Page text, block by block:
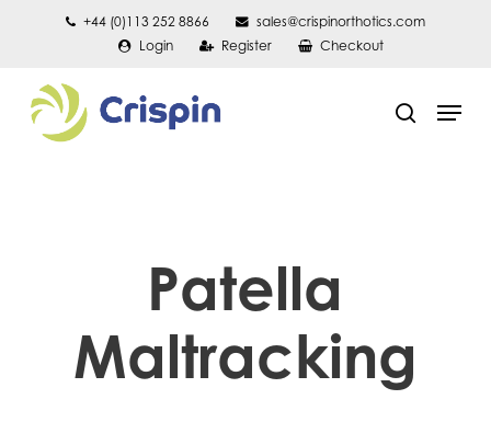
main
content
+44 (0)113 252 8866
sales@crispinorthotics.com
Login
Register Checkout
search
Menu
Patella
Maltracking